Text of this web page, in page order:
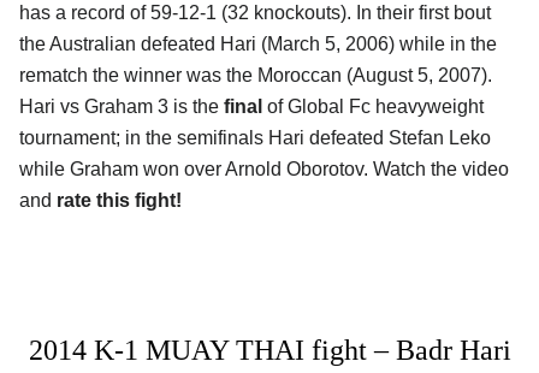
has a record of 59-12-1 (32 knockouts). In their first bout
the Australian defeated Hari (March 5, 2006) while in the
rematch the winner was the Moroccan (August 5, 2007).
Hari vs Graham 3 is the final of Global Fc heavyweight
tournament; in the semifinals Hari defeated Stefan Leko
while Graham won over Arnold Oborotov. Watch the video
and rate this fight!
2014 K-1 MUAY THAI fight – Badr Hari